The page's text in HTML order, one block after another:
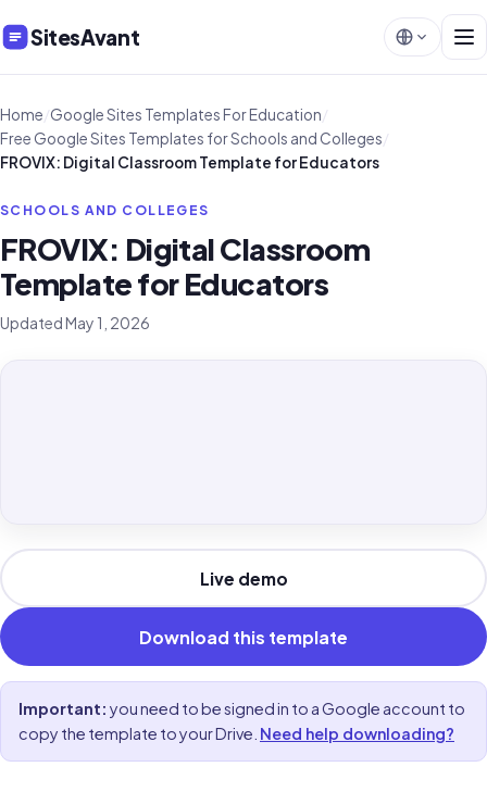
SitesAvant
Home/Google Sites Templates For Education/
Free Google Sites Templates for Schools and Colleges/
FROVIX: Digital Classroom Template for Educators
SCHOOLS AND COLLEGES
FROVIX: Digital Classroom
Template for Educators
Updated May 1, 2026
Live demo
Download this template
Important: you need to be signed in to a Google account to
copy the template to your Drive. Need help downloading?